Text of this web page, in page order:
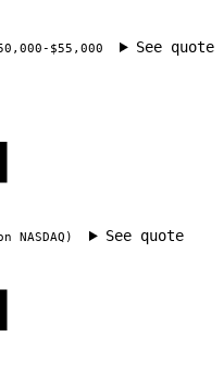
$55,000 See quote
See quote